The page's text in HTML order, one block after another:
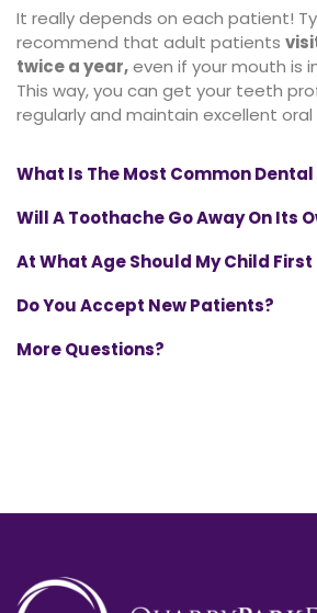
It really depends on each patient!
recommend that adult patients
twice a year,even if your mouth is
This way, you can get your teeth
regularly and maintain excellent oral
What Is The Most Common
Will A Toothache Go Away On Its
At What Age Should My Child First
Do You Accept New Patients?
More Questions?